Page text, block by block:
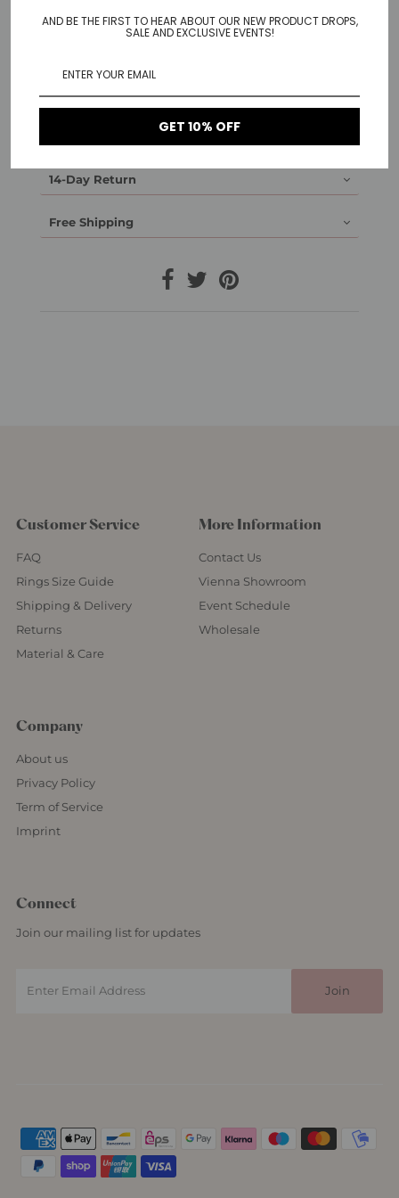
falling out)
14K gold plated brass or rhodium plated brass
Made without nickel
14-Day Return
Free Shipping
Customer Service
FAQ
Rings Size Guide
Shipping & Delivery
Returns
Material & Care
More Information
Contact Us
Vienna Showroom
Event Schedule
Wholesale
Company
About us
Privacy Policy
Term of Service
Imprint
Connect
Join our mailing list for updates
AND BE THE FIRST TO HEAR ABOUT OUR NEW PRODUCT DROPS,
SALE AND EXCLUSIVE EVENTS!
GET 10% OFF